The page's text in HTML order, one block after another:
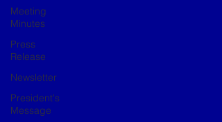
Meeting
Minutes
Press
Release
Newsletter
President's
Message